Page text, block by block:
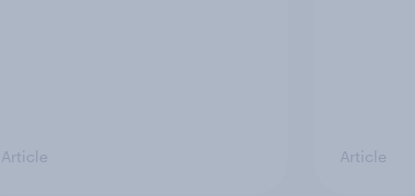
Article Article